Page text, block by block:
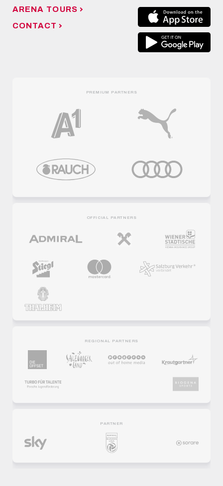
ARENA TOURS
CONTACT
PREMIUM PARTNERS
OFFICIAL PARTNERS
REGIONAL PARTNERS
PARTNER